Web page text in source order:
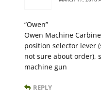
“Owen”
Owen Machine
position selector lever
not sure about order),
machine gun
REPLY